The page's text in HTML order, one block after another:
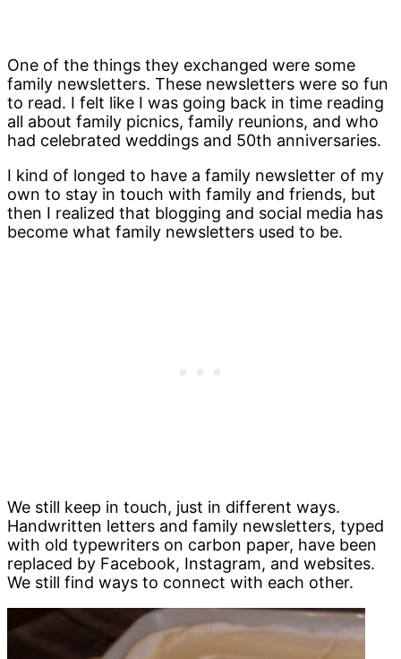
One of the things they exchanged were some
family newsletters. These newsletters were so fun
to read. I felt like I was going back in time reading
all about family picnics, family reunions, and who
had celebrated weddings and 50th anniversaries.
I kind of longed to have a family newsletter of my
own to stay in touch with family and friends, but
then I realized that blogging and social media has
become what family newsletters used to be.
We still keep in touch, just in different ways.
Handwritten letters and family newsletters, typed
with old typewriters on carbon paper, have been
replaced by Facebook, Instagram, and websites.
We still find ways to connect with each other.